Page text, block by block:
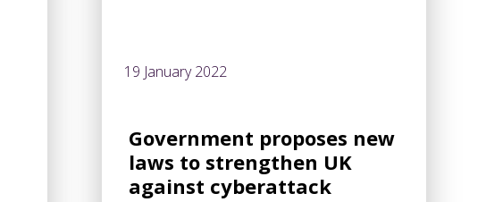
19 January 2022
Government proposes new
laws to strengthen UK
against cyberattack